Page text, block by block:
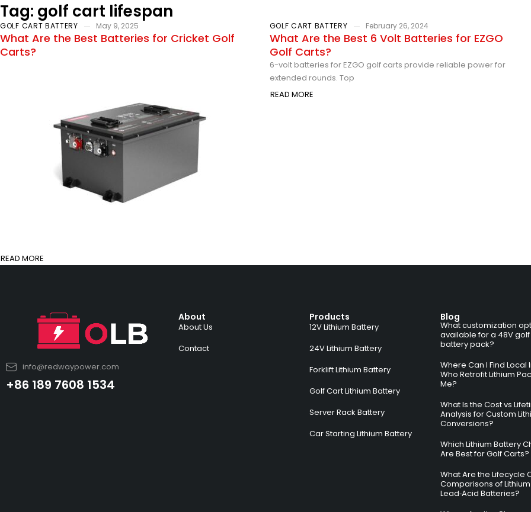
Tag: golf cart lifespan
GOLF CART BATTERY May 9, 2025
What Are the Best Batteries for Cricket Golf
Carts?
READ MORE
GOLF CART BATTERY February 26, 2024
What Are the Best 6 Volt Batteries for EZGO
Golf Carts?
6-volt batteries for EZGO golf carts provide reliable power for
extended rounds. Top
READ MORE
info@redwaypower.com
+86 189 7608 1534
About
About Us
Contact
Products
12V Lithium Battery
24V Lithium Battery
Forklift Lithium Battery
Golf Cart Lithium Battery
Server Rack Battery
Car Starting Lithium Battery
Blog
What customization
available for a 48V
battery pack?
Where Can I Find Local
Who Retrofit Lithium
Me?
What Is the Cost vs
Analysis for Custom
Conversions?
Which Lithium Battery
Are Best for Golf Carts?
What Are the Lifecycle
Comparisons of
Lead‑Acid Batteries?